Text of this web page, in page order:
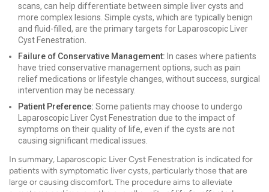
scans, can help differentiate between simple liver cysts and
more complex lesions. Simple cysts, which are typically benign
and fluid-filled, are the primary targets for Laparoscopic Liver
Cyst Fenestration.
Failure of Conservative Management: In cases where patients
have tried conservative management options, such as pain
relief medications or lifestyle changes, without success, surgical
intervention may be necessary.
Patient Preference: Some patients may choose to undergo
Laparoscopic Liver Cyst Fenestration due to the impact of
symptoms on their quality of life, even if the cysts are not
causing significant medical issues.
In summary, Laparoscopic Liver Cyst Fenestration is indicated for
patients with symptomatic liver cysts, particularly those that are
large or causing discomfort. The procedure aims to alleviate